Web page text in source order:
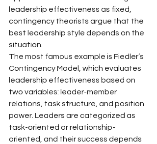
leadership effectiveness as fixed,
contingency theorists argue that the
best leadership style depends on the
situation.
The most famous example is Fiedler’s
Contingency Model, which evaluates
leadership effectiveness based on
two variables: leader-member
relations, task structure, and position
power. Leaders are categorized as
task-oriented or relationship-
oriented, and their success depends